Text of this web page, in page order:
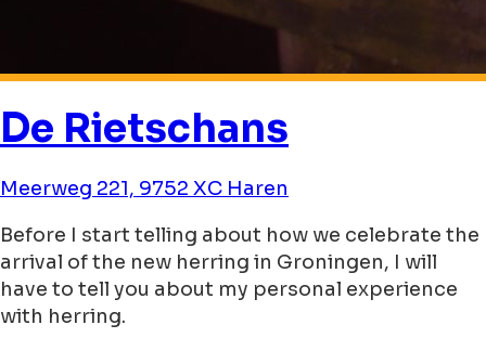
De Rietschans
Meerweg 221, 9752 XC Haren
Before I start telling about how we celebrate the
arrival of the new herring in Groningen, I will
have to tell you about my personal experience
with herring.